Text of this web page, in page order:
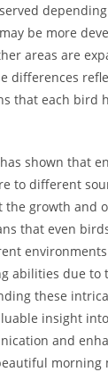
be more
areas are
differences
that each bird
shown that
to different
the growth and
that even
abilities due to
these
insight
and
morning